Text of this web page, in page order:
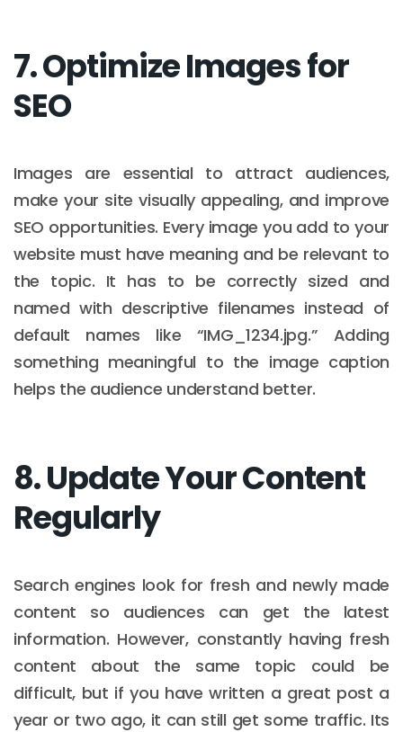
7. Optimize Images for
SEO
Images are essential to attract audiences,
make your site visually appealing, and improve
SEO opportunities. Every image you add to your
website must have meaning and be relevant to
the topic. It has to be correctly sized and
named with descriptive filenames instead of
default names like “IMG_1234.jpg.” Adding
something meaningful to the image caption
helps the audience understand better.
8. Update Your Content
Regularly
Search engines look for fresh and newly made
content so audiences can get the latest
information. However, constantly having fresh
content about the same topic could be
difficult, but if you have written a great post a
year or two ago, it can still get some traffic. Its